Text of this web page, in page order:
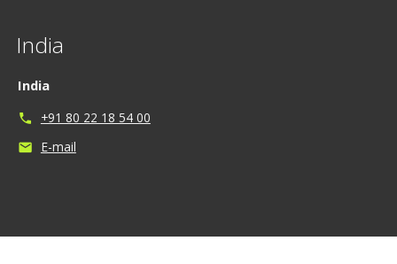
India
India
phone +91 80 22 18 54 00
mail E-mail